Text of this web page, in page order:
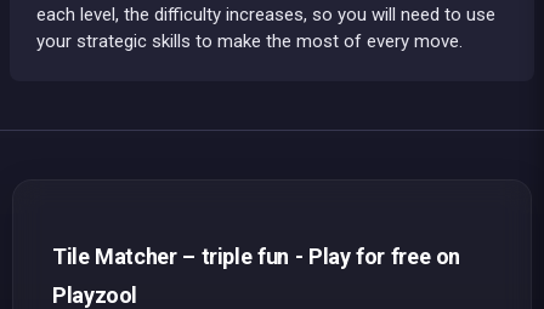
each level, the difficulty increases, so you will need to use
your strategic skills to make the most of every move.
Tile Matcher – triple fun - Play for free on
Playzool